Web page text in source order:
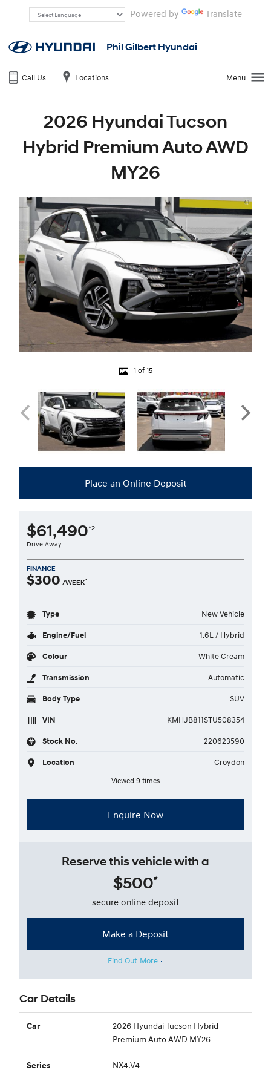
Powered by Translate
Phil Gilbert Hyundai
Call Us Locations Menu
2026 Hyundai Tucson
Hybrid Premium Auto AWD
MY26
1 of 15
Place an Online Deposit
$61,490*2
Drive Away
FINANCE
$300 /WEEK^
Type New Vehicle
Engine/Fuel 1.6L / Hybrid
Colour White Cream
Transmission Automatic
Body Type SUV
VIN KMHJB811STU508354
Stock No. 220623590
Location Croydon
Viewed 9 times
Enquire Now
Reserve this vehicle with a
$500#
secure online deposit
Make a Deposit
Find Out More
Car Details
Car
2026 Hyundai Tucson Hybrid
Premium Auto AWD MY26
Series NX4.V4